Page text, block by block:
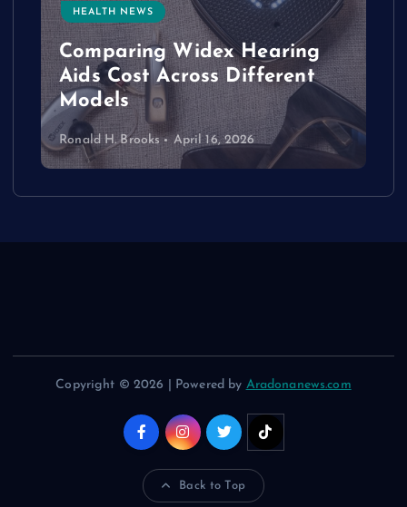
HEALTH NEWS
Comparing Widex Hearing
Aids Cost Across Different
Models
Ronald H. Brooks April 16, 2026
Copyright © 2026 | Powered by Aradonanews.com
Back to Top